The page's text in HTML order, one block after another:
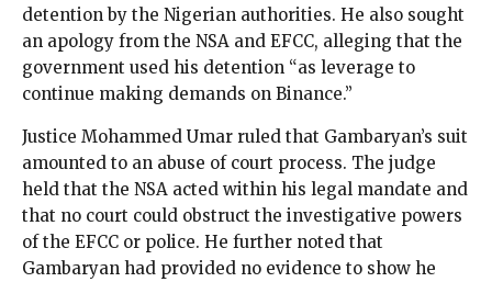
detention by the Nigerian authorities. He also sought
an apology from the NSA and EFCC, alleging that the
government used his detention “as leverage to
continue making demands on Binance.”
Justice Mohammed Umar ruled that Gambaryan’s suit
amounted to an abuse of court process. The judge
held that the NSA acted within his legal mandate and
that no court could obstruct the investigative powers
of the EFCC or police. He further noted that
Gambaryan had provided no evidence to show he